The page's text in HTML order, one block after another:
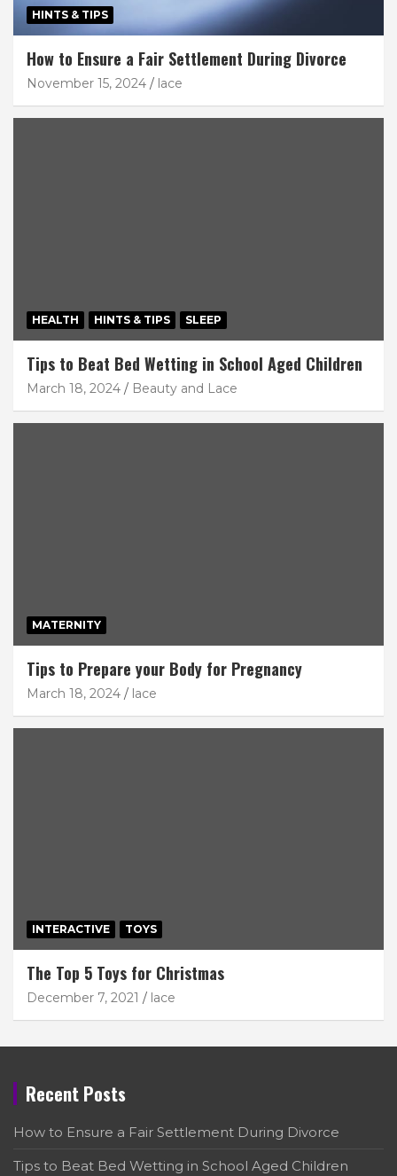
HINTS & TIPS
How to Ensure a Fair Settlement During Divorce
November 15, 2024 lace
HEALTH HINTS & TIPS SLEEP
Tips to Beat Bed Wetting in School Aged Children
March 18, 2024 Beauty and Lace
MATERNITY
Tips to Prepare your Body for Pregnancy
March 18, 2024 lace
INTERACTIVE TOYS
The Top 5 Toys for Christmas
December 7, 2021 lace
Recent Posts
How to Ensure a Fair Settlement During Divorce
Tips to Beat Bed Wetting in School Aged Children